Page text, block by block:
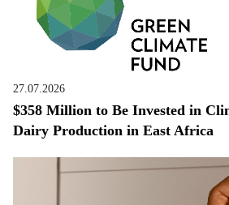
27.07.2026
$358 Million to Be Invested in
Dairy Production in East Africa